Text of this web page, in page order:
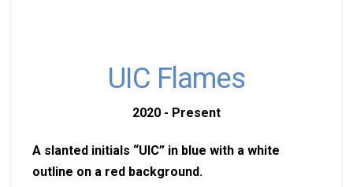
UIC Flames
2020 - Present
A slanted initials “UIC” in blue with a white
outline on a red background.